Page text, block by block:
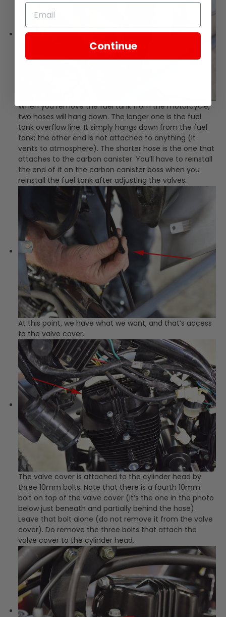
When you remove the fuel tank from the motorcycle,
two hoses will hang down. The longer one is the fuel
tank overflow line. It simply hangs down from the fuel
tank; the other end is not attached to anything (it
vents to atmosphere). The shorter hose is the one that
attaches to the carbon canister. You’ll have to reinstall
the end of it on the carbon canister boss when you
reinstall the fuel tank after adjusting the valves.
At this point, we have what we want, and that’s access
to the valve cover.
The valve cover is attached to the cylinder head by
three 10mm bolts. Note that there is a fourth 10mm
bolt on top of the valve cover (it’s the one in the photo
below just beneath and partially behind the hose).
Leave that bolt alone (do not remove it from the valve
cover). Do remove the three bolts that attach the
valve cover to the cylinder head.
Continue